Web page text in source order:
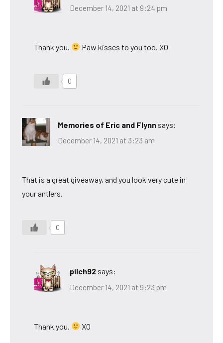
December 14, 2021 at 9:24 pm
Thank you. Paw kisses to you too. XO
0
Memories of Eric and Flynn says:
December 14, 2021 at 3:23 am
That is a great giveaway, and you look very cute in
your antlers.
0
pilch92 says:
December 14, 2021 at 9:23 pm
Thank you. XO